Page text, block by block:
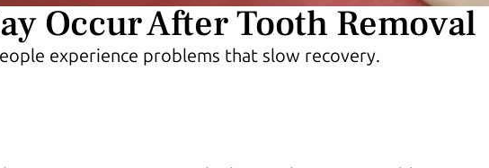
Occur After Tooth Removal
experience problems that slow recovery.